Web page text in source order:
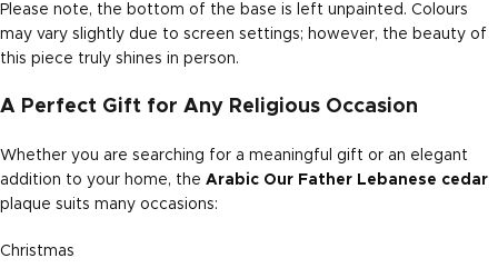
Please note, the bottom of the base is left unpainted. Colours
may vary slightly due to screen settings; however, the beauty of
this piece truly shines in person.
A Perfect Gift for Any Religious Occasion
Whether you are searching for a meaningful gift or an elegant
addition to your home, the Arabic Our Father Lebanese cedar
plaque suits many occasions:
Christmas